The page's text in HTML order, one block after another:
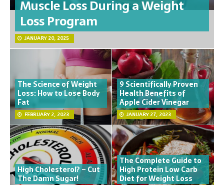
Muscle Loss During a Weight
Loss Program
JANUARY 20, 2025
The Science of Weight
Loss: How to Lose Body
Fat
FEBRUARY 2, 2023
9 Scientifically Proven
Health Benefits of
Apple Cider Vinegar
JANUARY 27, 2023
High Cholesterol? – Cut
The Damn Sugar!
The Complete Guide to
High Protein Low Carb
Diet for Weight Loss